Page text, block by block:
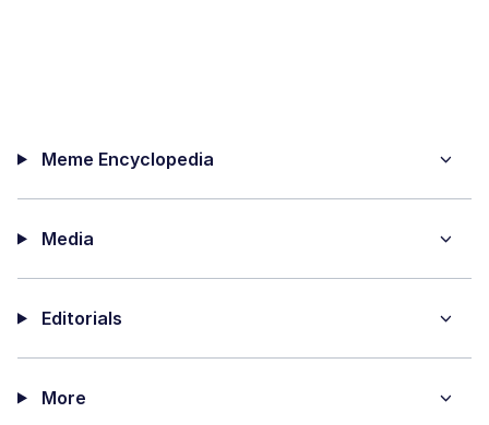
Meme Encyclopedia
Media
Editorials
More